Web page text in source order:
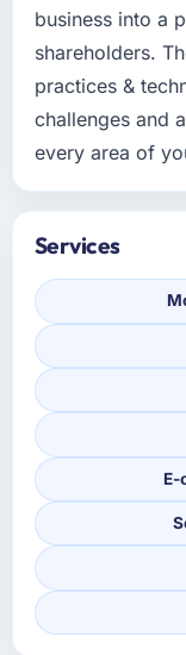
business into a
shareholders.
practices &
challenges and
every area of
Services
E-